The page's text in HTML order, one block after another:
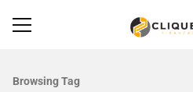
Browsing Tag